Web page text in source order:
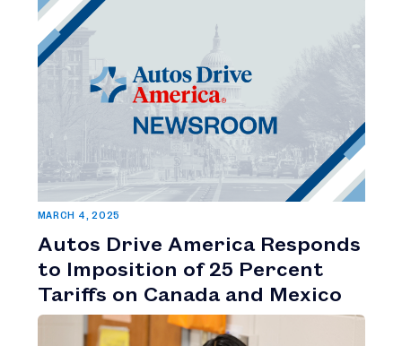
MARCH 4, 2025
Autos Drive America Responds
to Imposition of 25 Percent
Tariffs on Canada and Mexico